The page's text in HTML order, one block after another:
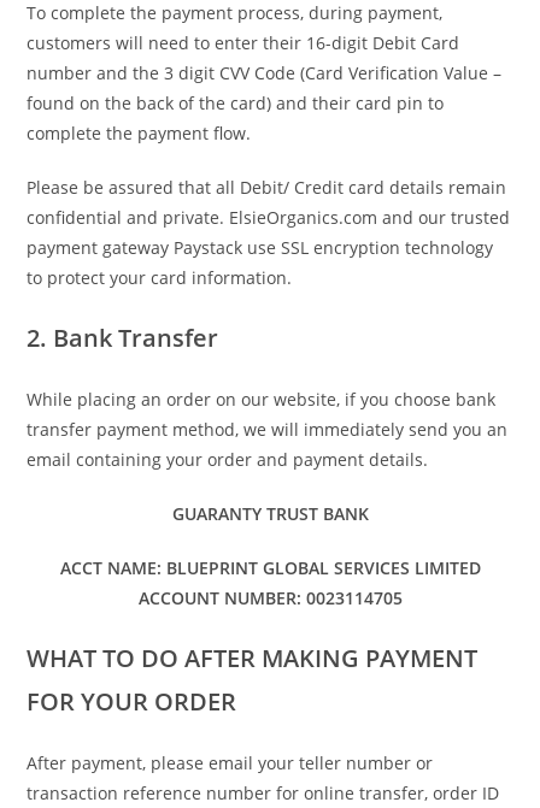
To complete the payment process, during payment,
customers will need to enter their 16-digit Debit Card
number and the 3 digit CVV Code (Card Verification Value –
found on the back of the card) and their card pin to
complete the payment flow.
Please be assured that all Debit/ Credit card details remain
confidential and private. ElsieOrganics.com and our trusted
payment gateway Paystack use SSL encryption technology
to protect your card information.
2. Bank Transfer
While placing an order on our website, if you choose bank
transfer payment method, we will immediately send you an
email containing your order and payment details.
GUARANTY TRUST BANK
ACCT NAME: BLUEPRINT GLOBAL SERVICES LIMITED
ACCOUNT NUMBER: 0023114705
WHAT TO DO AFTER MAKING PAYMENT
FOR YOUR ORDER
After payment, please email your teller number or
transaction reference number for online transfer, order ID